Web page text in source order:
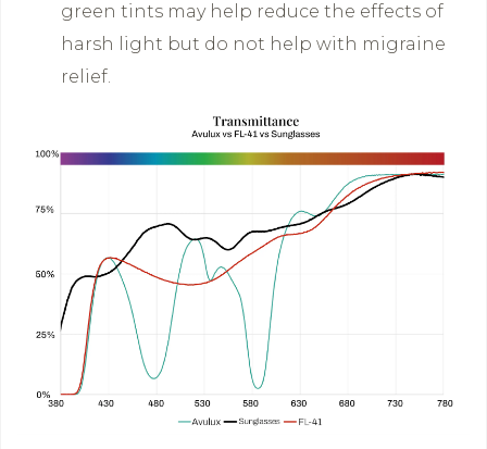
green tints may help reduce the effects of
harsh light but do not help with migraine
relief.